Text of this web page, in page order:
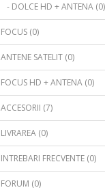
- DOLCE HD + ANTENA (0)
FOCUS (0)
ANTENE SATELIT (0)
FOCUS HD + ANTENA (0)
ACCESORII (7)
LIVRAREA (0)
INTREBARI FRECVENTE (0)
FORUM (0)